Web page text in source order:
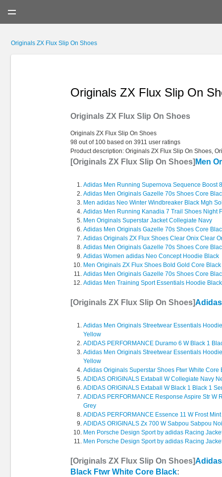
Menu
Originals ZX Flux Slip On Shoes
Originals ZX Flux Slip On
Originals ZX Flux Slip On Shoes
Originals ZX Flux Slip On Shoes
98 out of 100 based on 3911 user ratings
Product description: Originals ZX Flux Slip On Shoes,
[Originals ZX Flux Slip On Shoes] Men
Adidas Men Running Supernova Sequence Boost
Adidas Men Originals Gazelle 70s Shoes Core
Men adidas Neo Winter Windbreaker Black Mgh
Adidas Men Running Kanadia 7 Trail Shoes Night
Men Originals Superstar Jacket Collegiate Navy
Adidas Men Originals Gazelle 70s Shoes Core
Adidas Originals ZX Flux Shoes Clear Onix Clear
Adidas Men Originals Gazelle 70s Shoes Core
Adidas Women adidas Neo Concept Hoodie Black
Men Originals ZX Flux Shoes Bold Gold Core
Adidas Men Originals Gazelle 70s Shoes Core
Adidas Men Training Sport Essentials Hoodie
[Originals ZX Flux Slip On Shoes]
Adidas Men Originals Streetwear Essentials
Yellow
ADIDAS PERFORMANCE Duramo 6 W Black 1
Adidas Men Originals Streetwear Essentials
Yellow
Adidas Originals Superstar Shoes Ftwr White Core
ADIDAS ORIGINALS Extaball W Collegiate Navy
ADIDAS ORIGINALS Extaball W Black 1 Black 1
ADIDAS PERFORMANCE Response Aspire Str W
Grey
ADIDAS PERFORMANCE Essence 11 W Frost
ADIDAS ORIGINALS Zx 700 W Sabpou Sabpou
Men Porsche Design Sport by adidas Racing
Men Porsche Design Sport by adidas Racing
[Originals ZX Flux Slip On Shoes]
Black Ftwr White Core Black: